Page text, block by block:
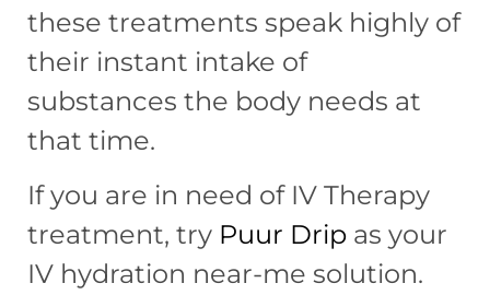
these treatments speak highly of
their instant intake of
substances the body needs at
that time.
If you are in need of IV Therapy
treatment, try Puur Drip as your
IV hydration near-me solution.